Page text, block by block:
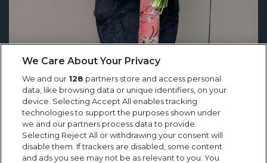
Showsec’s Emilia Cholko Honoured
with Heroic Act in Crisis Award
We Care About Your Privacy
We and our 128 partners store and access personal
data, like browsing data or unique identifiers, on your
device. Selecting Accept All enables tracking
technologies to support the purposes shown under
we and our partners process data to provide.
Selecting Reject All or withdrawing your consent will
disable them. If trackers are disabled, some content
and ads you see may not be as relevant to you. You